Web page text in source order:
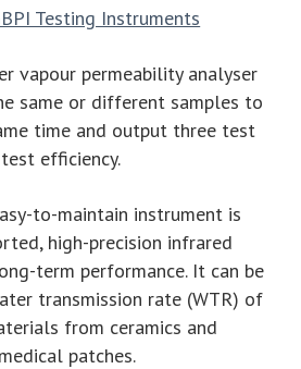
Testing Instruments
vapour permeability analyser
same or different samples to
time and output three test
efficiency.
to-maintain instrument is
high-precision infrared
term performance. It can be
transmission rate (WTR) of
from ceramics and
patches.